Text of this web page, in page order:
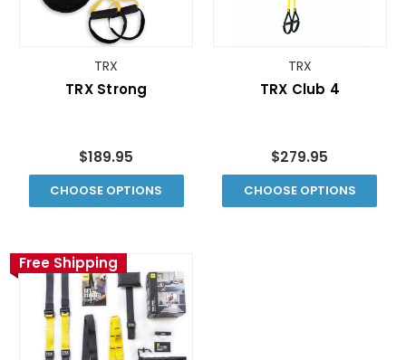
TRX
TRX Strong
$189.95
CHOOSE OPTIONS
TRX
TRX Club 4
$279.95
CHOOSE OPTIONS
Free Shipping